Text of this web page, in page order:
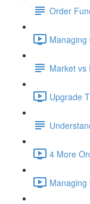
Order
Managing
Market vs
Upgrade
4 More
Managing